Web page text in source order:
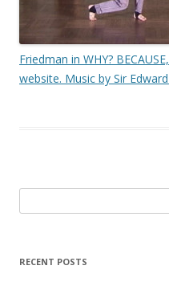
Friedman in WHY?
website. Music by Sir
e
rRECENT POSTS